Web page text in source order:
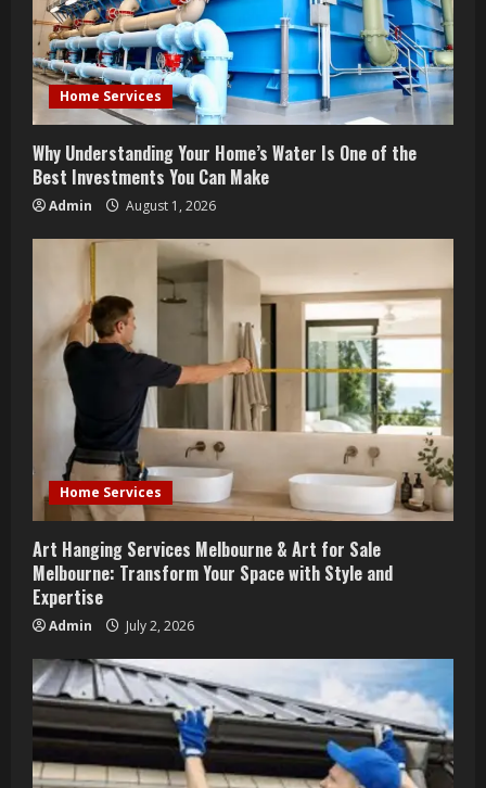
d
i
n
g
Home Services
Why Understanding Your Home’s Water Is One of the
Best Investments You Can Make
Admin August 1, 2026
Home Services
Art Hanging Services Melbourne & Art for Sale
Melbourne: Transform Your Space with Style and
Expertise
Admin July 2, 2026